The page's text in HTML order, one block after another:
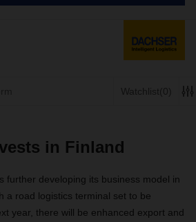
Watchlist(0)
in Finland
further developing its business model in
a road logistics terminal set to be
year, there will be enhanced export and